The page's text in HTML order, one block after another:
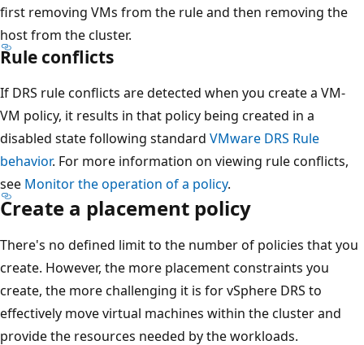
first removing VMs from the rule and then removing the
host from the cluster.
Rule conflicts
If DRS rule conflicts are detected when you create a VM-
VM policy, it results in that policy being created in a
disabled state following standard VMware DRS Rule
behavior. For more information on viewing rule conflicts,
see Monitor the operation of a policy.
Create a placement policy
There's no defined limit to the number of policies that you
create. However, the more placement constraints you
create, the more challenging it is for vSphere DRS to
effectively move virtual machines within the cluster and
provide the resources needed by the workloads.